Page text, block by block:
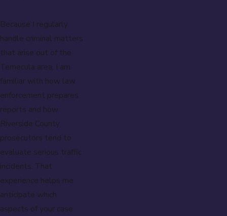
Because I regularly
handle criminal matters
that arise out of the
Temecula area, I am
familiar with how law
enforcement prepares
reports and how
Riverside County
prosecutors tend to
evaluate serious traffic
incidents. That
experience helps me
anticipate which
aspects of your case